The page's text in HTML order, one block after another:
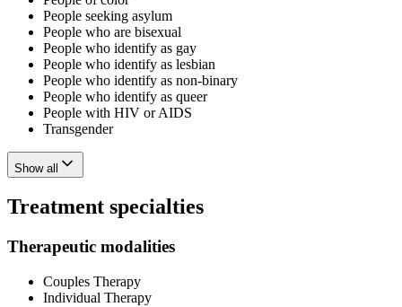
People seeking asylum
People who are bisexual
People who identify as gay
People who identify as lesbian
People who identify as non-binary
People who identify as queer
People with HIV or AIDS
Transgender
Show all
Treatment specialties
Therapeutic modalities
Couples Therapy
Individual Therapy